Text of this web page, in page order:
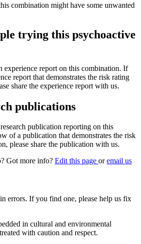
combination might have some unwanted
trying this psychoactive
experience report on this combination. If
report that demonstrates the risk rating
share the experience report with us.
publications
publication reporting on this
of a publication that demonstrates the risk
please share the publication with us.
Got more info? Edit this page oremail us
errors. If you find one, please help us fix
in cultural and environmental
with caution and respect.